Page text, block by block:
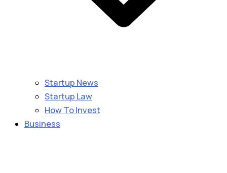
Startup News
Startup Law
How To Invest
Business